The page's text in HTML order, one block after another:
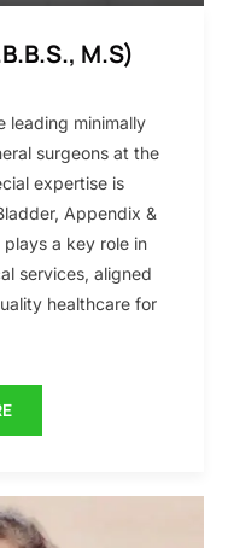
M.S)
leading minimally
surgeons at the
expertise is
Appendix &
a key role in
services, aligned
healthcare for